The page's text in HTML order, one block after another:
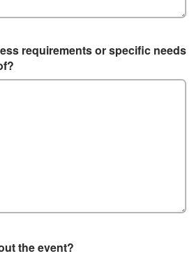
requirements or specific needs
the event?